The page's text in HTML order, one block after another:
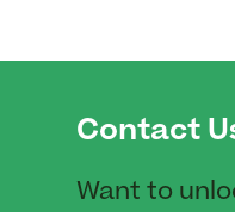
Contact
Want to